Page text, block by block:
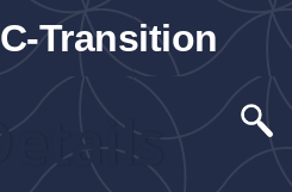
Transition